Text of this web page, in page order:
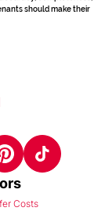
should make their
Costs